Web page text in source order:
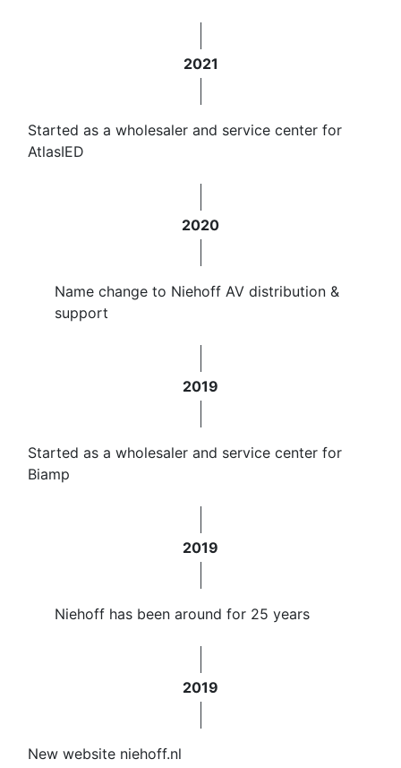
2021
Started as a wholesaler and service center for
AtlasIED
2020
Name change to Niehoff AV distribution &
support
2019
Started as a wholesaler and service center for
Biamp
2019
Niehoff has been around for 25 years
2019
New website niehoff.nl